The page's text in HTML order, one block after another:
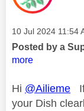
Message posted
‎10 Jul 2024 11:54
Posted by a
more
Hi @Ailieme
your Dish